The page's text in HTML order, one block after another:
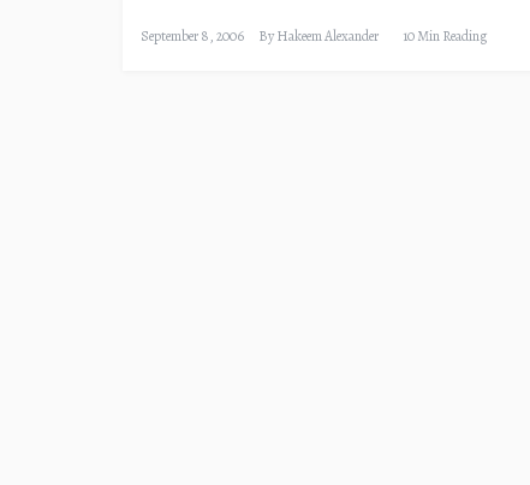
September 8, 2006 ByHakeem Alexander 10 Min Reading